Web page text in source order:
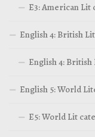
E3: American
English 4: British
English 4:
English 5: World
E5: World Lit